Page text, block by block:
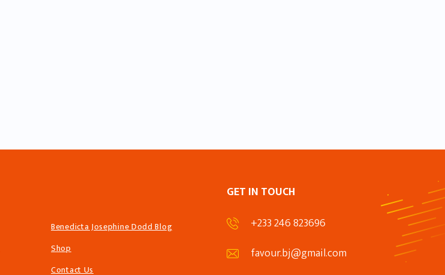
Benedicta Josephine Dodd Blog
Shop
Contact Us
GET IN TOUCH
+233 246 823696
favour.bj@gmail.com